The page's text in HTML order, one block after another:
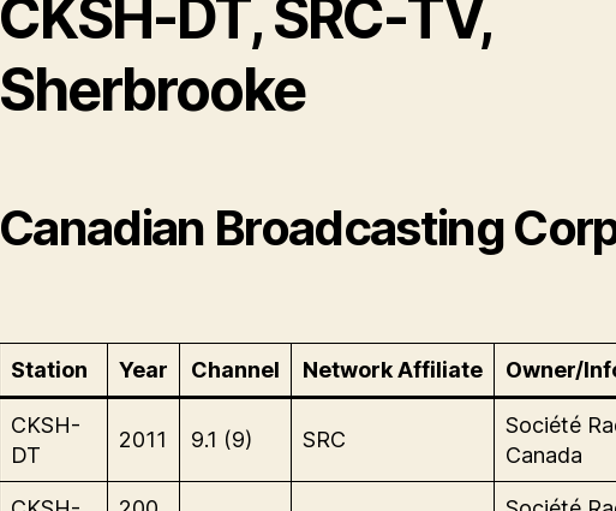
CKSH-DT, SRC-TV,
Sherbrooke
Canadian Broadcasting
Station Year Channel Network Affiliate Owner/
CKSH-
DT
2011 9.1 (9) SRC
Société
Canada